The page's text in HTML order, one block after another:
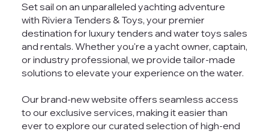
Set sail on an unparalleled yachting adventure
with Riviera Tenders & Toys, your premier
destination for luxury tenders and water toys sales
and rentals. Whether you're a yacht owner, captain,
or industry professional, we provide tailor-made
solutions to elevate your experience on the water.
Our brand-new website offers seamless access
to our exclusive services, making it easier than
ever to explore our curated selection of high-end